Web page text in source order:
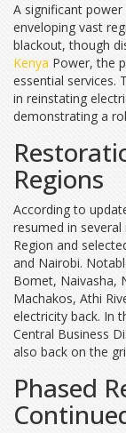
A significant
enveloping vast
blackout, though
Kenya Power, the
essential services.
in reinstating
demonstrating a
Regions
According to
resumed in
Region and
and Nairobi.
Bomet, Naivasha,
Machakos, Athi
electricity back. In
Central Business
also back on the
Phased